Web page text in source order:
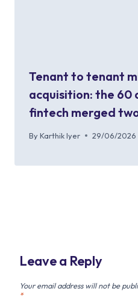
Tenant to tenant
acquisition: the 60
fintech merged
By Karthik Iyer 29/06/2026
Leave a Reply
Your email address will not be
*